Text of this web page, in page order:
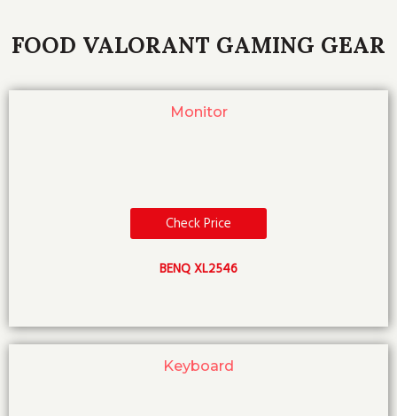
FOOD VALORANT GAMING GEAR
Monitor
Check Price
BENQ XL2546
Keyboard